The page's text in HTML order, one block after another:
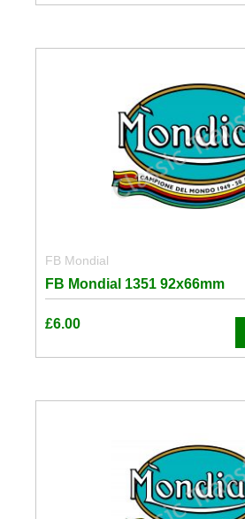
FB Mondial
FB Mondial 1351 92x66mm
£6.00